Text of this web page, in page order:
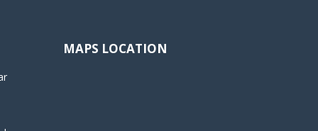
MAPS LOCATION